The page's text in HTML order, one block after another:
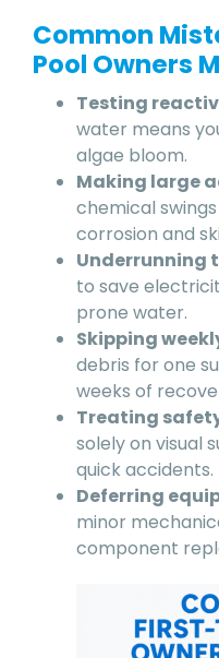
Common
Pool Owners
Testing
water means
algae bloom.
Making large
chemical
corrosion and
Underrunning
to save
prone water.
Skipping
debris for one
weeks of
Treating
solely on visual
quick accidents.
Deferring
minor
component